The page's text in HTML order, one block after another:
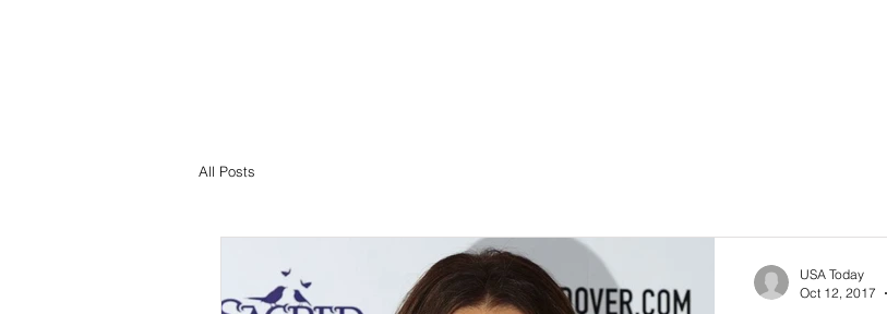
All Posts
USA Today
Oct 12, 2017